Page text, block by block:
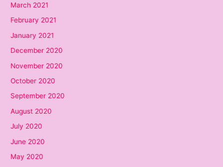
March 2021
February 2021
January 2021
December 2020
November 2020
October 2020
September 2020
August 2020
July 2020
June 2020
May 2020